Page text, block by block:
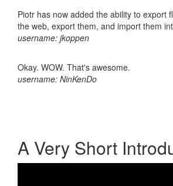
Piotr has now added the ability to export
the web, export them, and import them
username: jkoppen
Okay. WOW. That's awesome.
username: NinKenDo
A Very Short